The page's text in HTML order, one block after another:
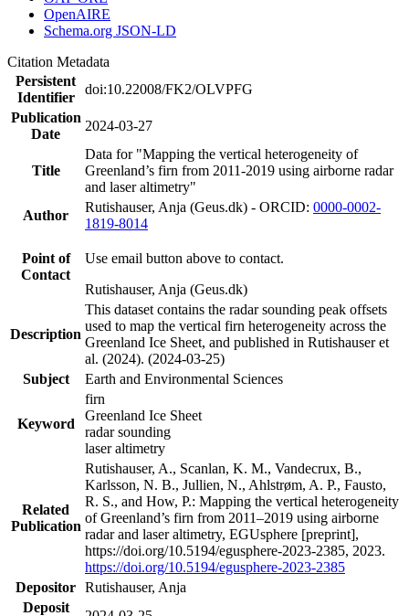
OpenAIRE
Schema.org JSON-LD
Citation Metadata
Persistent
Identifier
doi:10.22008/FK2/OLVPFG
Publication
Date
2024-03-27
Title
Data for "Mapping the vertical heterogeneity of
Greenland’s firn from 2011-2019 using airborne radar
and laser altimetry"
Author
Rutishauser, Anja (Geus.dk) - ORCID: 0000-0002-
1819-8014
Point of
Contact
Use email button above to contact.
Rutishauser, Anja (Geus.dk)
Description
This dataset contains the radar sounding peak offsets
used to map the vertical firn heterogeneity across the
Greenland Ice Sheet, and published in Rutishauser et
al. (2024). (2024-03-25)
Subject
Earth and Environmental Sciences
Keyword
firn
Greenland Ice Sheet
radar sounding
laser altimetry
Related
Publication
Rutishauser, A., Scanlan, K. M., Vandecrux, B.,
Karlsson, N. B., Jullien, N., Ahlstrøm, A. P., Fausto,
R. S., and How, P.: Mapping the vertical heterogeneity
of Greenland’s firn from 2011–2019 using airborne
radar and laser altimetry, EGUsphere [preprint],
https://doi.org/10.5194/egusphere-2023-2385, 2023.
https://doi.org/10.5194/egusphere-2023-2385
Depositor Rutishauser, Anja
Deposit